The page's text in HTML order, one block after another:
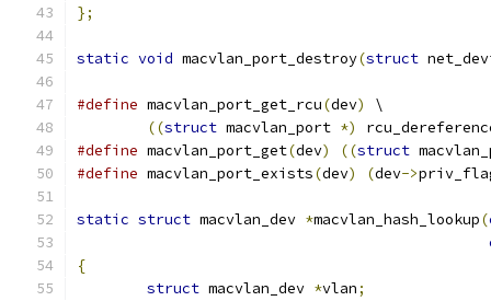
};
static void macvlan_port_destroy(struct
#define macvlan_port_get_rcu(dev)
\
((struct macvlan_port *)
#define macvlan_port_get(dev) ((struct
#define macvlan_port_exists(dev) (dev->
static struct macvlan_dev *macvlan_hash_lookup(
{
struct macvlan_dev *vlan;